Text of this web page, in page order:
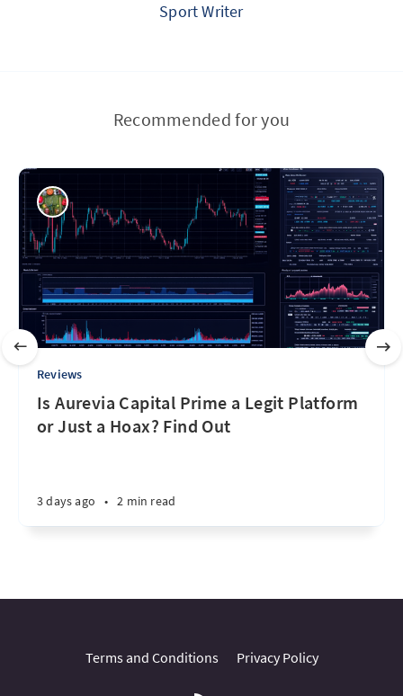
Sport Writer
Recommended for you
Reviews
Is Aurevia Capital Prime a Legit Platform
or Just a Hoax? Find Out
3 days ago • 2 min read
Terms and Conditions Privacy Policy